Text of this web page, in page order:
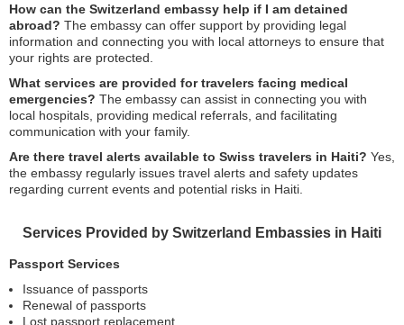
How can the Switzerland embassy help if I am detained
abroad? The embassy can offer support by providing legal
information and connecting you with local attorneys to ensure that
your rights are protected.
What services are provided for travelers facing medical
emergencies? The embassy can assist in connecting you with
local hospitals, providing medical referrals, and facilitating
communication with your family.
Are there travel alerts available to Swiss travelers in Haiti? Yes,
the embassy regularly issues travel alerts and safety updates
regarding current events and potential risks in Haiti.
Services Provided by Switzerland Embassies in Haiti
Passport Services
Issuance of passports
Renewal of passports
Lost passport replacement